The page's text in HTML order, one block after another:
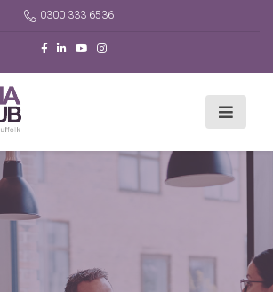
0300 333 6536